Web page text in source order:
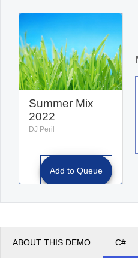
Add to Queue
Summer Mix
2022
DJ Peril
ABOUT THIS DEMO C#